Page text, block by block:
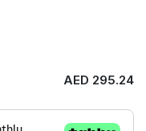
AED 295.24